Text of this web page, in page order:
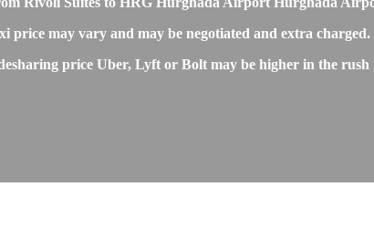
may vary and may be negotiated and extra charged.
price Uber, Lyft or Bolt may be higher in the